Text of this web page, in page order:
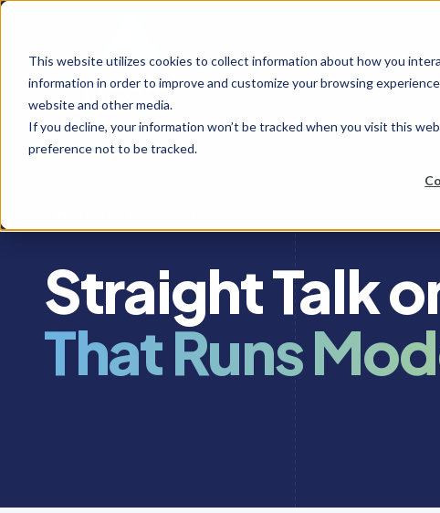
This website utilizes cookies to collect information about how you
information in order to improve and customize your browsing
website and other media.
If you decline, your information won’t be tracked when you visit this
preference not to be tracked.
Straight Talk
That Runs